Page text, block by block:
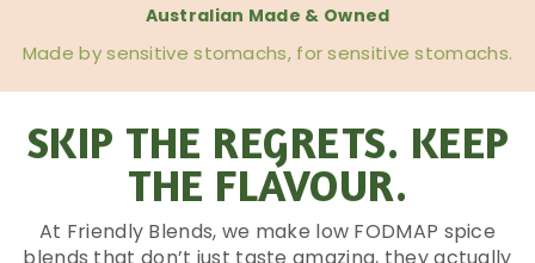
Australian Made & Owned
Made by sensitive stomachs, for sensitive stomachs.
SKIP THE REGRETS. KEEP
THE FLAVOUR.
At Friendly Blends, we make low FODMAP spice